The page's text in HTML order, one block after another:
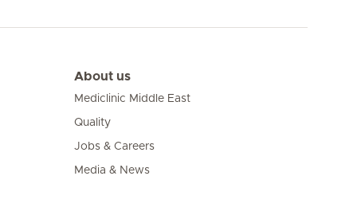
About us
Mediclinic Middle East
Quality
Jobs & Careers
Media & News